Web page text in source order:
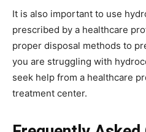
It is also important to use
prescribed by a healthcare
proper disposal methods to
you are struggling with
seek help from a healthcare
treatment center.